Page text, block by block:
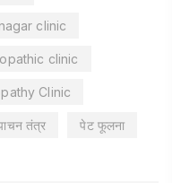
clinic
clinic
Clinic
तंत्र पेट फूलना